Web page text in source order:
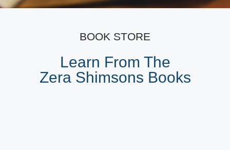
BOOK STORE
Learn From The
Zera Shimsons Books